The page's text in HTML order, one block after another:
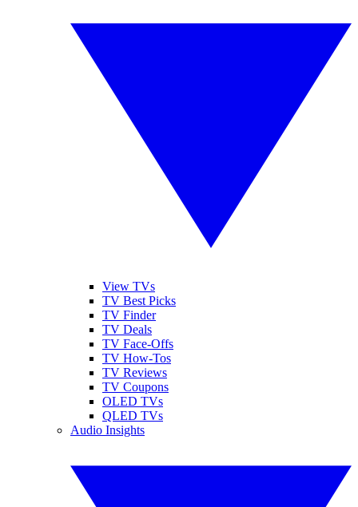
View TVs
TV Best Picks
TV Finder
TV Deals
TV Face-Offs
TV How-Tos
TV Reviews
TV Coupons
OLED TVs
QLED TVs
Audio Insights